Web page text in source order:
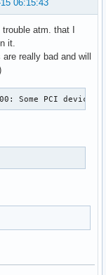
06:15:43
atm. that I
it.
really bad and will
Some PCI